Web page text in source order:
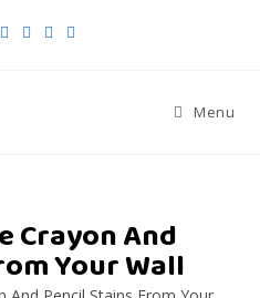
Menu
Crayon And
Your Wall